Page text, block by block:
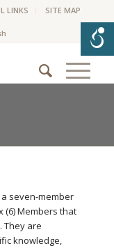
LINKS SITE MAP
seven-member
(6) Members that
They are
knowledge,